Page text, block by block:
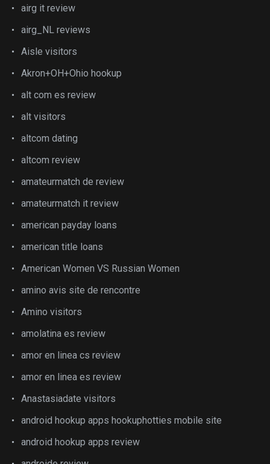
airg it review
airg_NL reviews
Aisle visitors
Akron+OH+Ohio hookup
alt com es review
alt visitors
altcom dating
altcom review
amateurmatch de review
amateurmatch it review
american payday loans
american title loans
American Women VS Russian Women
amino avis site de rencontre
Amino visitors
amolatina es review
amor en linea cs review
amor en linea es review
Anastasiadate visitors
android hookup apps hookuphotties mobile site
android hookup apps review